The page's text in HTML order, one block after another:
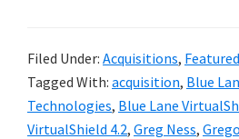
Filed Under: Acquisitions, Featured
Tagged With: acquisition, Blue
Technologies, Blue Lane
VirtualShield 4.2, Greg Ness,